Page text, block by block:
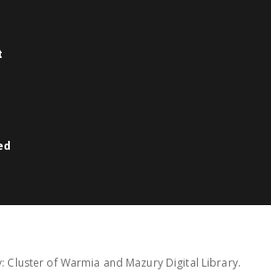
Cluster of Warmia and Mazury Digital Library.